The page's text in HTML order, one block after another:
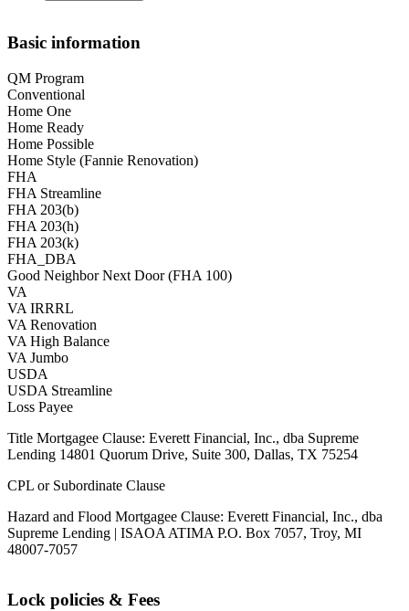
Basic information
QM Program
Conventional
Home One
Home Ready
Home Possible
Home Style (Fannie Renovation)
FHA
FHA Streamline
FHA 203(b)
FHA 203(h)
FHA 203(k)
FHA_DBA
Good Neighbor Next Door (FHA 100)
VA
VA IRRRL
VA Renovation
VA High Balance
VA Jumbo
USDA
USDA Streamline
Loss Payee
Title Mortgagee Clause: Everett Financial, Inc., dba Supreme
Lending 14801 Quorum Drive, Suite 300, Dallas, TX 75254
CPL or Subordinate Clause
Hazard and Flood Mortgagee Clause: Everett Financial, Inc., dba
Supreme Lending | ISAOA ATIMA P.O. Box 7057, Troy, MI
48007-7057
Lock policies & Fees